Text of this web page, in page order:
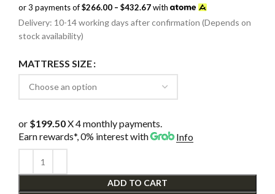
$798.00
through
or 3 payments of$266.00 – $432.67with
Delivery: 10-14 working days after confirmation (Depends on
stock availability)
MATTRESS SIZE
or $199.50X 4 monthly payments.
Earn rewards*, 0% interestwith Info
ADD TO CART